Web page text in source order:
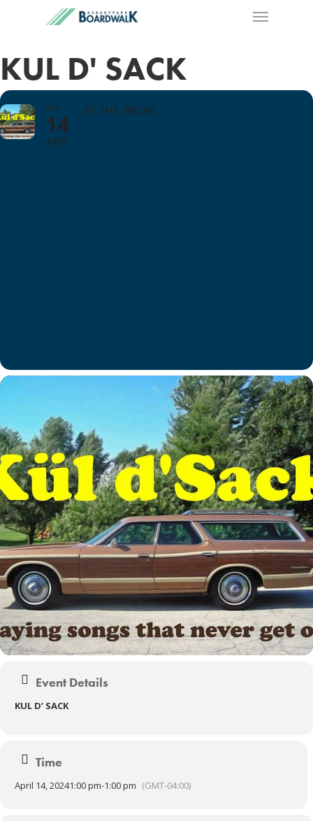
KUL D' SACK
SUN
14
APR
AT THE BREAK
Event Details
KUL D’ SACK
Time
April 14, 20241:00 pm-1:00 pm (GMT-04:00)